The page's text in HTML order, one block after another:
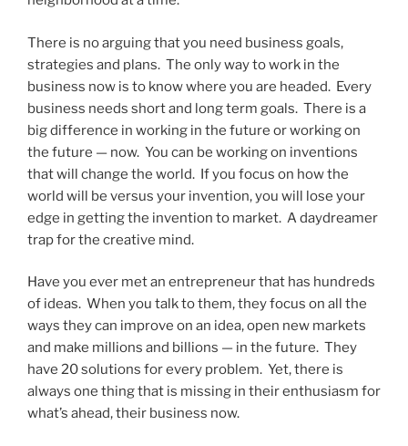
There is no arguing that you need business goals,
strategies and plans. The only way to work in the
business now is to know where you are headed. Every
business needs short and long term goals. There is a
big difference in working in the future or working on
the future — now. You can be working on inventions
that will change the world. If you focus on how the
world will be versus your invention, you will lose your
edge in getting the invention to market. A daydreamer
trap for the creative mind.
Have you ever met an entrepreneur that has hundreds
of ideas. When you talk to them, they focus on all the
ways they can improve on an idea, open new markets
and make millions and billions — in the future. They
have 20 solutions for every problem. Yet, there is
always one thing that is missing in their enthusiasm for
what’s ahead, their business now.